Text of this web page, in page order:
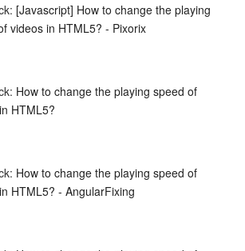
[Javascript] How to change the playing
videos in HTML5? - Pixorix
How to change the playing speed of
HTML5?
How to change the playing speed of
HTML5? - AngularFixing